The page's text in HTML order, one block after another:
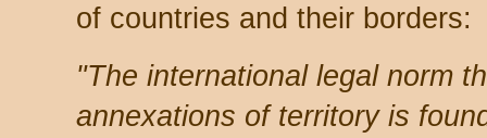
of countries and their borders:
"The international legal norm
annexations of territory is